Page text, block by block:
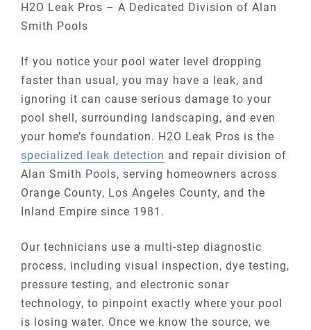
H2O Leak Pros – A Dedicated Division of Alan
Smith Pools
If you notice your pool water level dropping
faster than usual, you may have a leak, and
ignoring it can cause serious damage to your
pool shell, surrounding landscaping, and even
your home’s foundation. H2O Leak Pros is the
specialized leak detection and repair division of
Alan Smith Pools, serving homeowners across
Orange County, Los Angeles County, and the
Inland Empire since 1981.
Our technicians use a multi-step diagnostic
process, including visual inspection, dye testing,
pressure testing, and electronic sonar
technology, to pinpoint exactly where your pool
is losing water. Once we know the source, we